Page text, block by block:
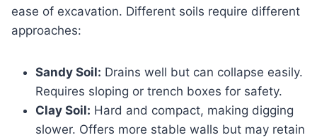
ease of excavation. Different soils require different
approaches:
Sandy Soil: Drains well but can collapse easily.
Requires sloping or trench boxes for safety.
Clay Soil: Hard and compact, making digging
slower. Offers more stable walls but may retain